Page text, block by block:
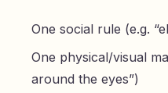
One social rule (e.g.
One physical/visual
around the eyes”)